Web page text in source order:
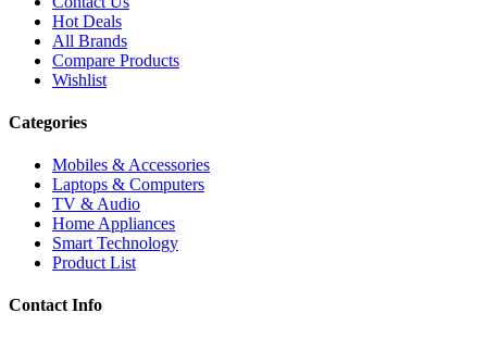
Hot Deals
All Brands
Compare Products
Wishlist
Categories
Mobiles & Accessories
Laptops & Computers
TV & Audio
Home Appliances
Smart Technology
Product List
Contact Info